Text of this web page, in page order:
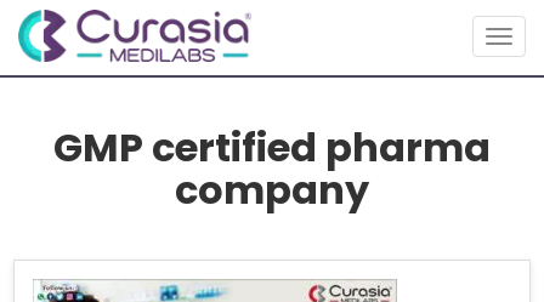
GMP certified pharma
company